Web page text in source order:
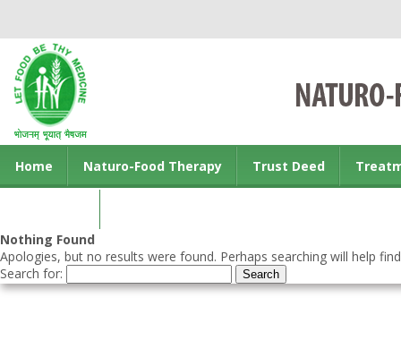
Home Naturo-Food Therapy Trust Deed
Nothing Found
Apologies, but no results were found. Perhaps searching will help
Search for: